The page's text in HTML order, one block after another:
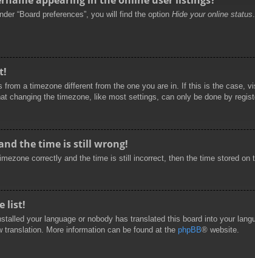
“Board preferences”, you will find the option Hide your online status
from a timezone different from the one you are in. If this is the case,
changing the timezone, like most settings, can only be done by
the time is still wrong!
correctly and the time is still incorrect, then the time stored
list!
your language or nobody has translated this board into your
translation. More information can be found at the phpBB® website.